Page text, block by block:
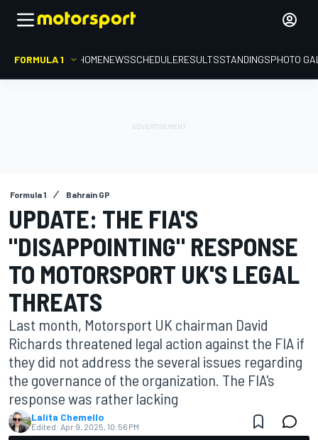
FORMULA 1 HOMENEWSSCHEDULERESULTSSTANDINGSPHOTO
Formula 1 Bahrain GP
UPDATE: THE FIA'S
"DISAPPOINTING" RESPONSE
TO MOTORSPORT UK'S LEGAL
THREATS
Last month, Motorsport UK chairman David
Richards threatened legal action against the FIA if
they did not address the several issues regarding
the governance of the organization. The FIA's
response was rather lacking
Lalita Chemello
Edited: Apr 9, 2025, 10:56 PM